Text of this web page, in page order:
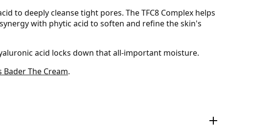
to deeply cleanse tight pores. The TFC8 Complex helps
with phytic acid to soften and refine the skin's
acid locks down that all-important moisture.
The Cream.